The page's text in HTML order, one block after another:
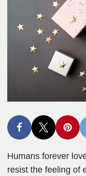
Humans forever
resist the feeling of